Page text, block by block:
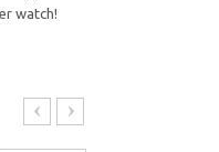
watch!